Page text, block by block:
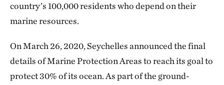
country’s 100,000 residents who depend on their
marine resources.
On March 26, 2020, Seychelles announced the final
details of Marine Protection Areas to reach its goal to
protect 30% of its ocean. As part of the ground-